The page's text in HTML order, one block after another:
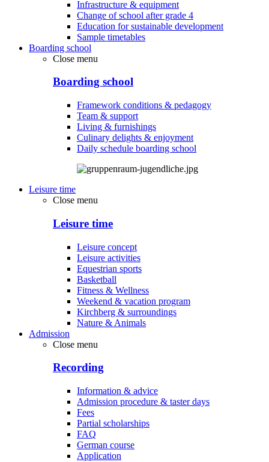
Infrastructure & equipment
Change of school after grade 4
Education for sustainable development
Sample timetables
Boarding school
Close menu
Boarding school
Framework conditions & pedagogy
Team & support
Living & furnishings
Culinary delights & enjoyment
Daily schedule boarding school
Leisure time
Close menu
Leisure time
Leisure concept
Leisure activities
Equestrian sports
Basketball
Fitness & Wellness
Weekend & vacation program
Kirchberg & surroundings
Nature & Animals
Admission
Close menu
Recording
Information & advice
Admission procedure & taster days
Fees
Partial scholarships
FAQ
German course
Application